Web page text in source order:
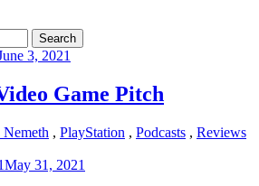
3, 2021
Game Pitch
, PlayStation , Podcasts , Reviews
May 31, 2021